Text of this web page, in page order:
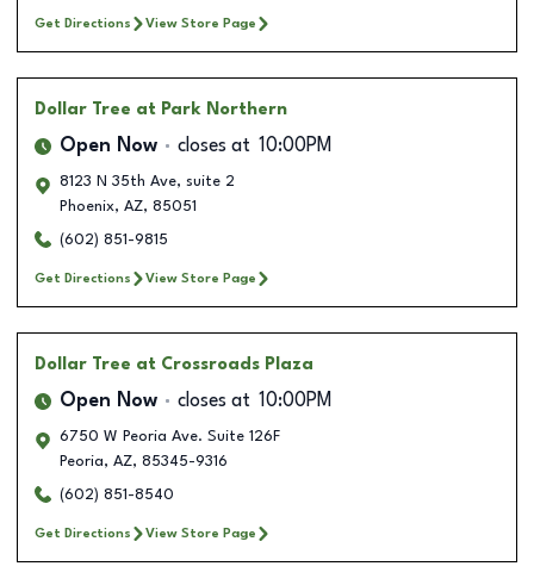
Get Directions View Store Page
Dollar Tree at Park Northern
Open Now closes at 10:00PM
8123 N 35th Ave, suite 2
Phoenix, AZ, 85051
(602) 851-9815
Get Directions View Store Page
Dollar Tree at Crossroads Plaza
Open Now closes at 10:00PM
6750 W Peoria Ave. Suite 126F
Peoria, AZ, 85345-9316
(602) 851-8540
Get Directions View Store Page